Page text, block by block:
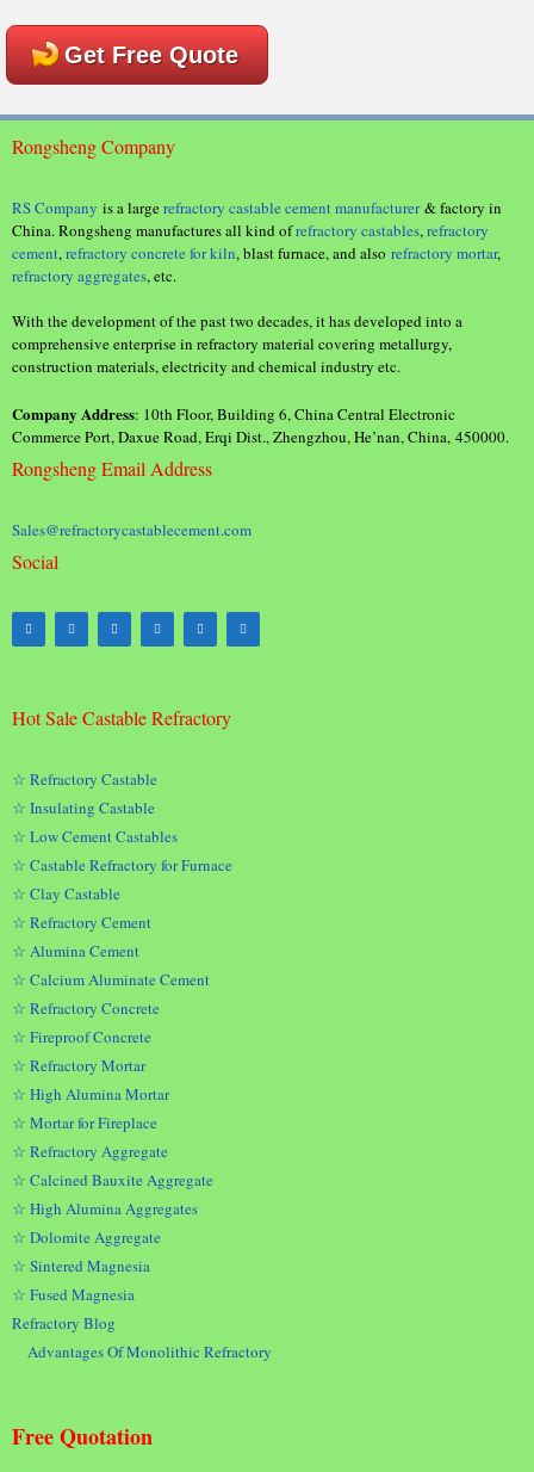
Get Free Quote
Rongsheng Company
RS Company is a largerefractory castable cement manufacturer& factory in
China. Rongsheng manufactures all kind ofrefractory castables, refractory
cement, refractory concrete for kiln, blast furnace, and also refractory mortar,
refractory aggregates, etc.
With the development of the past two decades, it has developed into a
comprehensive enterprise in refractory material covering metallurgy,
construction materials, electricity and chemical industry etc.
Company Address: 10th Floor, Building 6, China Central Electronic
Commerce Port, Daxue Road, Erqi Dist., Zhengzhou, He’nan, China, 450000.
Rongsheng Email Address
Sales@refractorycastablecement.com
Social
Hot Sale Castable Refractory
☆ Refractory Castable
☆ Insulating Castable
☆ Low Cement Castables
☆ Castable Refractory for Furnace
☆ Clay Castable
☆ Refractory Cement
☆ Alumina Cement
☆ Calcium Aluminate Cement
☆ Refractory Concrete
☆ Fireproof Concrete
☆ Refractory Mortar
☆ High Alumina Mortar
☆ Mortar for Fireplace
☆ Refractory Aggregate
☆ Calcined Bauxite Aggregate
☆ High Alumina Aggregates
☆ Dolomite Aggregate
☆ Sintered Magnesia
☆ Fused Magnesia
Refractory Blog
Advantages Of Monolithic Refractory
Free Quotation